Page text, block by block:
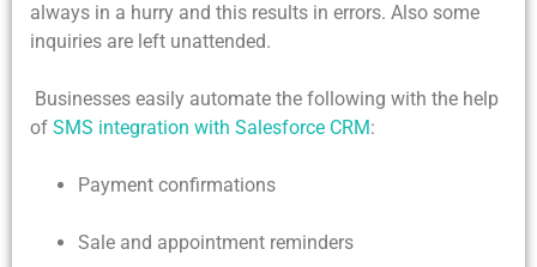
always in a hurry and this results in errors. Also some
inquiries are left unattended.
Businesses easily automate the following with the help
of SMS integration with Salesforce CRM:
Payment confirmations
Sale and appointment reminders